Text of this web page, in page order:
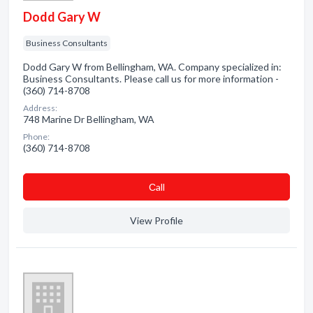
Dodd Gary W
Business Consultants
Dodd Gary W from Bellingham, WA. Company specialized in:
Business Consultants. Please call us for more information -
(360) 714-8708
Address:
748 Marine Dr Bellingham, WA
Phone:
(360) 714-8708
Сall
View Profile